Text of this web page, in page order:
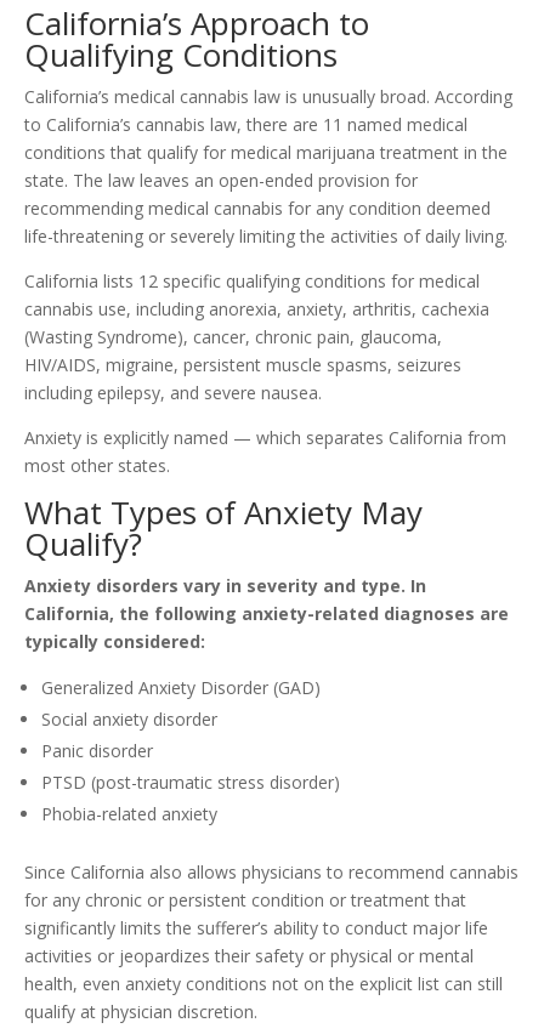
California’s Approach to
Qualifying Conditions
California’s medical cannabis law is unusually broad. According
to California’s cannabis law, there are 11 named medical
conditions that qualify for medical marijuana treatment in the
state. The law leaves an open-ended provision for
recommending medical cannabis for any condition deemed
life-threatening or severely limiting the activities of daily living.
California lists 12 specific qualifying conditions for medical
cannabis use, including anorexia, anxiety, arthritis, cachexia
(Wasting Syndrome), cancer, chronic pain, glaucoma,
HIV/AIDS, migraine, persistent muscle spasms, seizures
including epilepsy, and severe nausea.
Anxiety is explicitly named — which separates California from
most other states.
What Types of Anxiety May
Qualify?
Anxiety disorders vary in severity and type. In
California, the following anxiety-related diagnoses are
typically considered:
Generalized Anxiety Disorder (GAD)
Social anxiety disorder
Panic disorder
PTSD (post-traumatic stress disorder)
Phobia-related anxiety
Since California also allows physicians to recommend cannabis
for any chronic or persistent condition or treatment that
significantly limits the sufferer’s ability to conduct major life
activities or jeopardizes their safety or physical or mental
health, even anxiety conditions not on the explicit list can still
qualify at physician discretion.